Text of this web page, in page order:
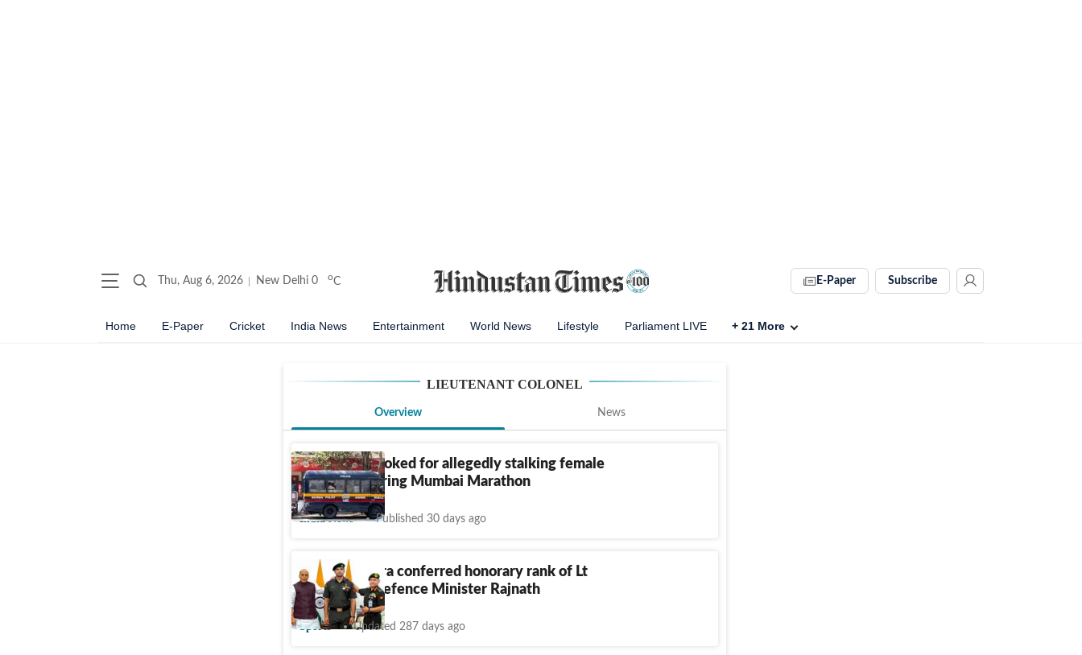
Thu, Aug 6, 2026 New Delhi 0 oC E-Paper Subscribe
Home E-Paper Cricket India News Entertainment World News Lifestyle Parliament LIVE + 21 More
LIEUTENANT COLONEL
Overview News
Lt Colonel booked for allegedly stalking female
colleague during Mumbai Marathon
India News Published 30 days ago
Neeraj Chopra conferred honorary rank of Lt
Colonel by Defence Minister Rajnath
Sports Updated 287 days ago